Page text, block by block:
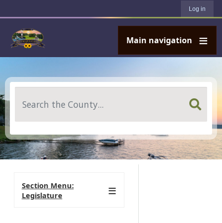
Log in
Main navigation
Section Menu:
Legislature